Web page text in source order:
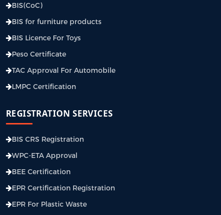
BIS(CoC)
BIS for furniture products
BIS Licence For Toys
Peso Certificate
TAC Approval For Automobile
LMPC Certification
REGISTRATION SERVICES
BIS CRS Registration
WPC-ETA Approval
BEE Certification
EPR Certification Registration
EPR For Plastic Waste